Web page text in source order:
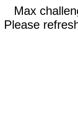
Max
Please